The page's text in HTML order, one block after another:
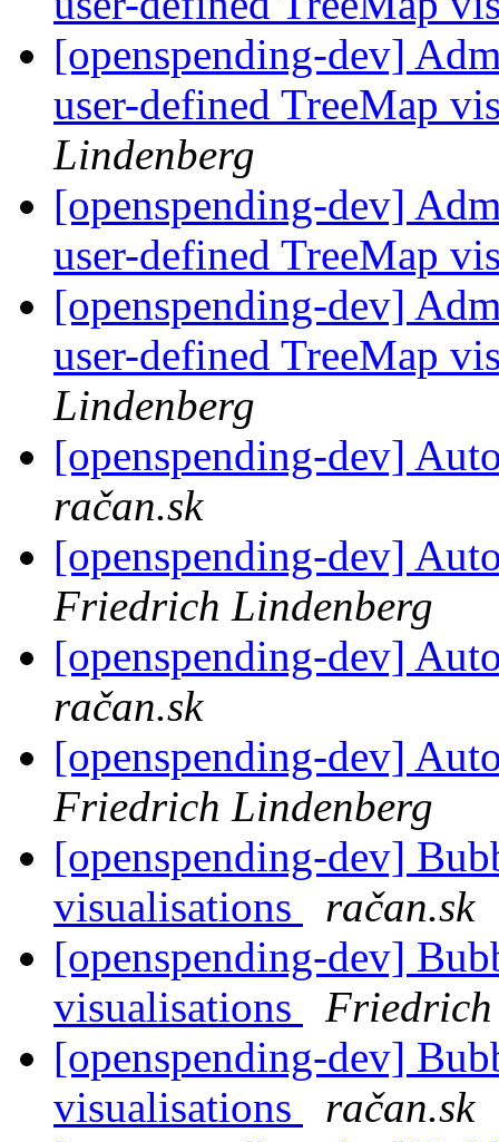
[openspending-dev]
user-defined TreeMap
Lindenberg
[openspending-dev]
user-defined TreeMap
[openspending-dev]
user-defined TreeMap
Lindenberg
[openspending-dev]
račan.sk
[openspending-dev]
Friedrich Lindenberg
[openspending-dev]
račan.sk
[openspending-dev]
Friedrich Lindenberg
[openspending-dev]
visualisations
račan.sk
[openspending-dev]
visualisations
Friedrich
[openspending-dev]
visualisations
račan.sk